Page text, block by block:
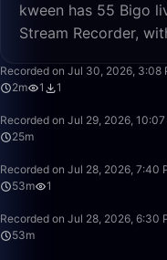
kween has 55 Bigo
Stream Recorder,
Recorded on Jul 30, 2026, 3:08
2m
1 1
Recorded on Jul 29, 2026, 10:07
25m
Recorded on Jul 28, 2026, 7:40
53m
1
Recorded on Jul 28, 2026, 6:30
53m